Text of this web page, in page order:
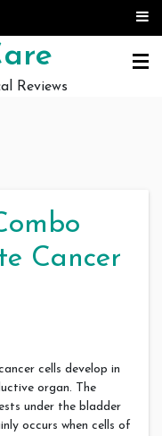
Reviews
Cancer
cells develop in
organ. The
under the bladder
occurs when cells of